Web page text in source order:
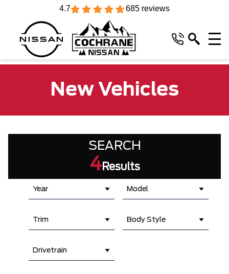
4.7 685 reviews
New Vehicles
SEARCH
4Results
Year Model
Trim Body Style
Drivetrain